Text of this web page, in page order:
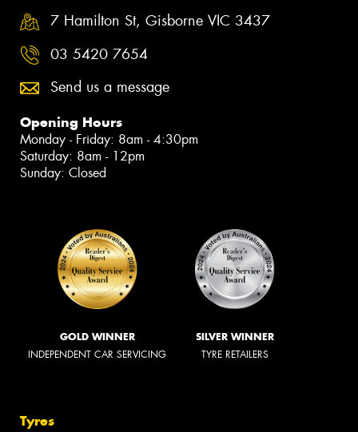
7 Hamilton St, Gisborne VIC 3437
03 5420 7654
Send us a message
Opening Hours
Monday - Friday: 8am - 4:30pm
Saturday: 8am - 12pm
Sunday: Closed
GOLD WINNER
INDEPENDENT CAR SERVICING
SILVER WINNER
TYRE RETAILERS
Tyres